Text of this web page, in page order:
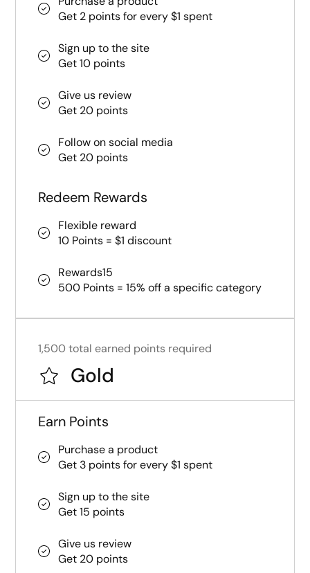
Get 2 points for every $1 spent
Sign up to the site
Get 10 points
Give us review
Get 20 points
Follow on social media
Get 20 points
Redeem Rewards
Flexible reward
10 Points = $1 discount
Rewards15
500 Points = 15% off a specific category
Gold
1,500 total earned points required
Earn Points
Purchase a product
Get 3 points for every $1 spent
Sign up to the site
Get 15 points
Give us review
Get 20 points